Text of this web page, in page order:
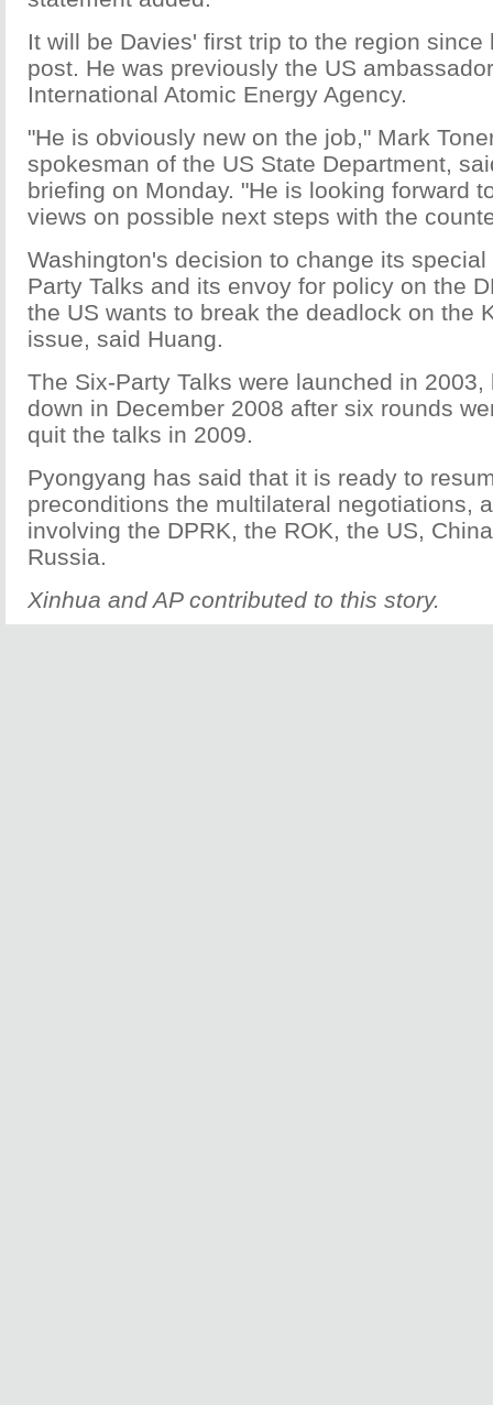
It will be Davies' first trip to the region since
post. He was previously the US
International Atomic Energy Agency.
"He is obviously new on the job," Mark
spokesman of the US State Department,
briefing on Monday. "He is looking forward
views on possible next steps with the
Washington's decision to change its
Party Talks and its envoy for policy on the
the US wants to break the deadlock on the
issue, said Huang.
The Six-Party Talks were launched in 2003,
down in December 2008 after six rounds
quit the talks in 2009.
Pyongyang has said that it is ready to
preconditions the multilateral negotiations,
involving the DPRK, the ROK, the US,
Russia.
Xinhua and AP contributed to this story.